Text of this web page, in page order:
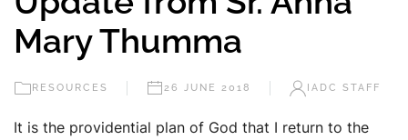
Mary Thumma
RESOURCES 26 JUNE 2018 IADC STAFF
It is the providential plan of God that I return to the